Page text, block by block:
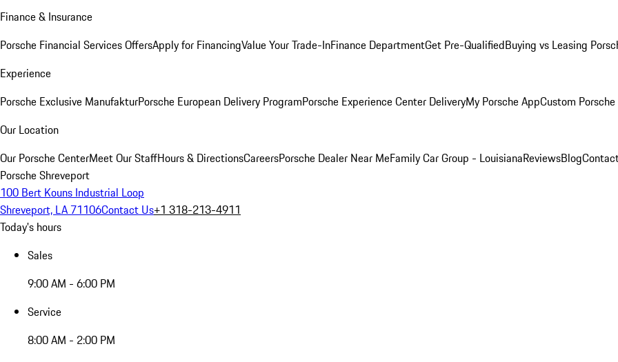
Finance & Insurance
Porsche Financial Services OffersApply for FinancingValue Your Trade-InFinance DepartmentGet Pre-QualifiedBuying vs Leasing
Experience
Porsche Exclusive ManufakturPorsche European Delivery ProgramPorsche Experience Center DeliveryMy Porsche AppCustom
Our Location
Our Porsche CenterMeet Our StaffHours & DirectionsCareersPorsche Dealer Near MeFamily Car Group - LouisianaReviewsBlog
Porsche Shreveport
100 Bert Kouns Industrial Loop
Shreveport, LA 71106Contact Us+1 318-213-4911
Today's hours
Sales
9:00 AM - 6:00 PM
Service
8:00 AM - 2:00 PM